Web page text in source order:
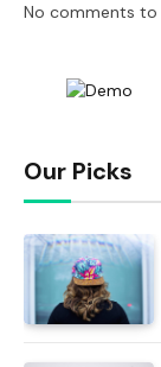
No comments to
Our Picks